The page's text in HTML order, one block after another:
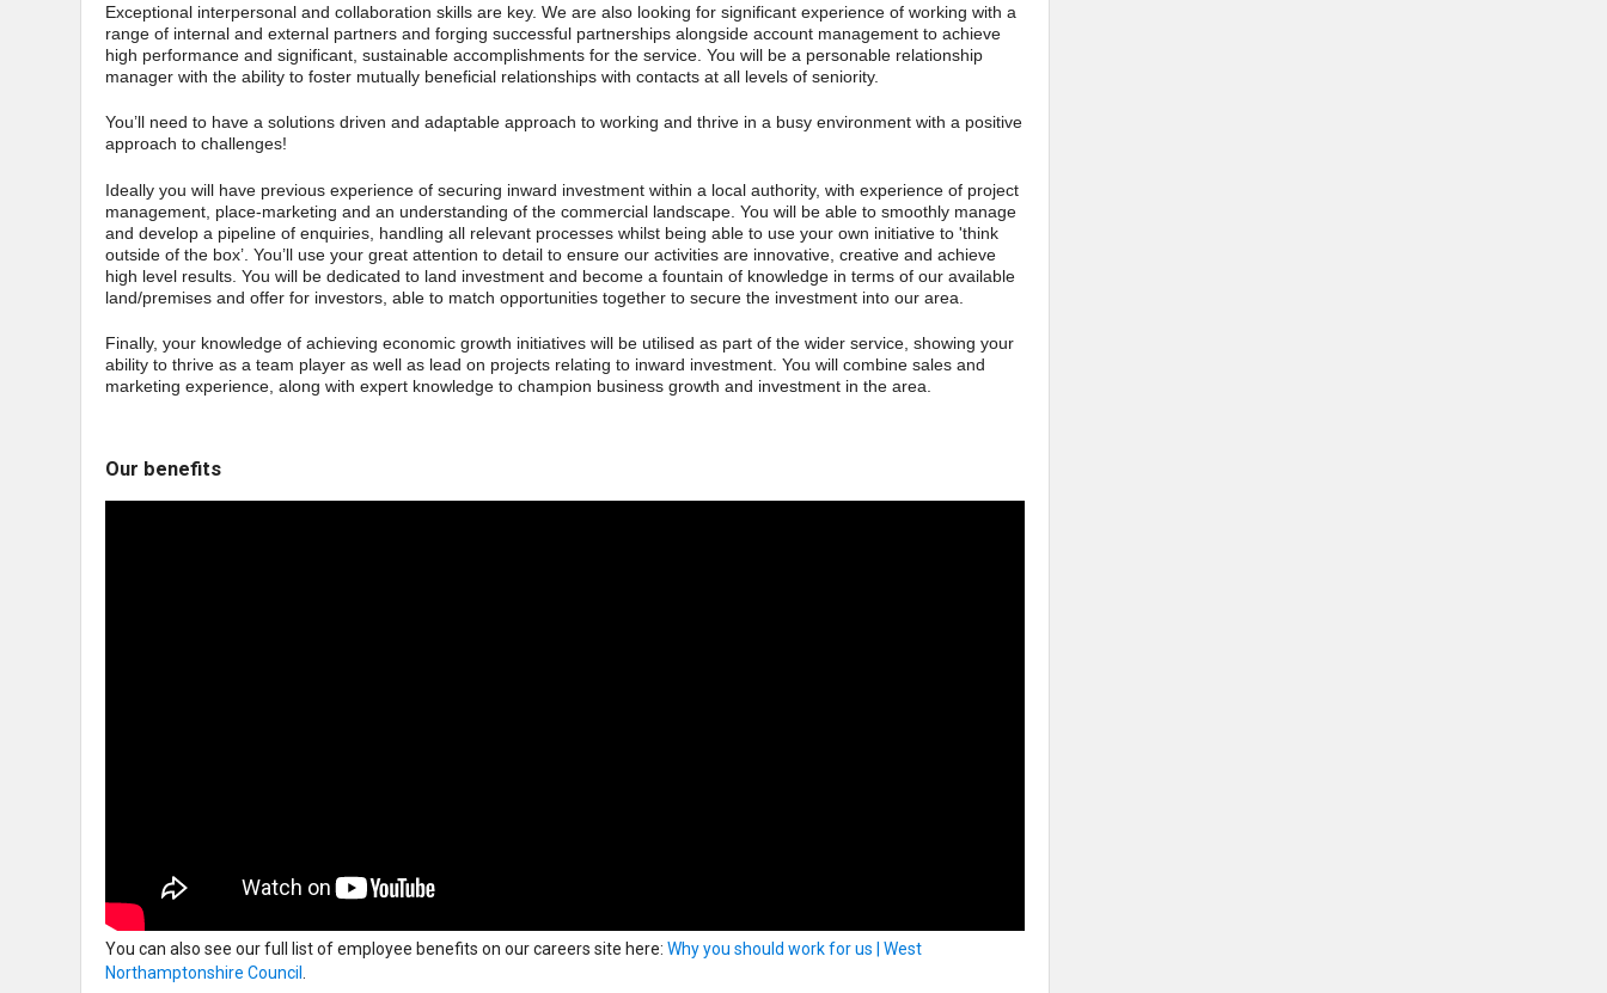
Exceptional interpersonal and collaboration skills are key. We are also looking for significant experience of working with a
range of internal and external partners and forging successful partnerships alongside account management to achieve
high performance and significant, sustainable accomplishments for the service. You will be a personable relationship
manager with the ability to foster mutually beneficial relationships with contacts at all levels of seniority.
You’ll need to have a solutions driven and adaptable approach to working and thrive in a busy environment with a positive
approach to challenges!
Ideally you will have previous experience of securing inward investment within a local authority, with experience of project
management, place-marketing and an understanding of the commercial landscape. You will be able to smoothly manage
and develop a pipeline of enquiries, handling all relevant processes whilst being able to use your own initiative to 'think
outside of the box’. You’ll use your great attention to detail to ensure our activities are innovative, creative and achieve
high level results. You will be dedicated to land investment and become a fountain of knowledge in terms of our available
land/premises and offer for investors, able to match opportunities together to secure the investment into our area.
Finally, your knowledge of achieving economic growth initiatives will be utilised as part of the wider service, showing your
ability to thrive as a team player as well as lead on projects relating to inward investment. You will combine sales and
marketing experience, along with expert knowledge to champion business growth and investment in the area.
Our benefits
You can also see our full list of employee benefits on our careers site here: Why you should work for us | West
Northamptonshire Council .